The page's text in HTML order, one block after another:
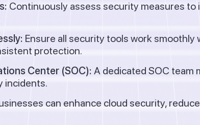
Continuously assess security measures
Ensure all security tools work smoothly
protection.
Center (SOC): A dedicated SOC team
incidents.
can enhance cloud security,